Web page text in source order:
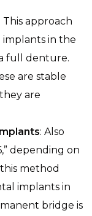
: This approach
implants in the
full denture.
are stable
are
: Also
depending on
method
implants in
bridge is